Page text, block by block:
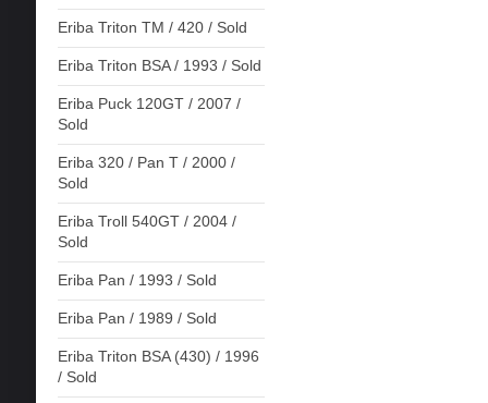
Eriba Triton TM / 420 / Sold
Eriba Triton BSA / 1993 / Sold
Eriba Puck 120GT / 2007 /
Sold
Eriba 320 / Pan T / 2000 /
Sold
Eriba Troll 540GT / 2004 /
Sold
Eriba Pan / 1993 / Sold
Eriba Pan / 1989 / Sold
Eriba Triton BSA (430) / 1996
/ Sold